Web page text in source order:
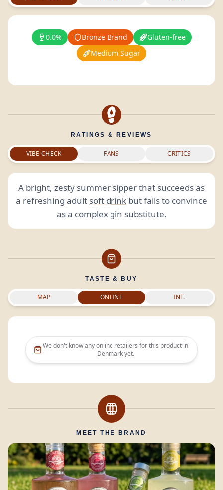
0.0% Bronze Brand
Gluten-free
Medium Sugar
RATINGS & REVIEWS
VIBE CHECK FANS CRITICS
A bright, zesty summer sipper that succeeds as
a refreshing adult soft drink but fails to convince
as a complex gin substitute.
TASTE & BUY
MAP ONLINE INT.
We don't know any online retailers for this product in
Denmarkyet.
MEET THE BRAND